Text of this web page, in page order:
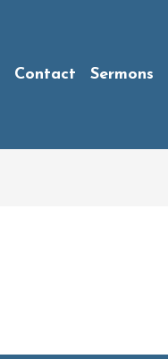
Contact Sermons